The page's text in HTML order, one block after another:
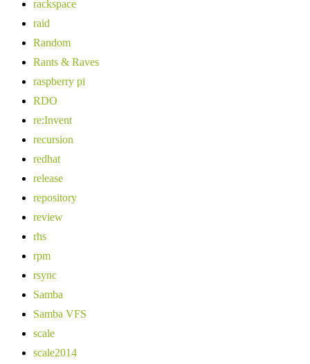
rackspace
raid
Random
Rants & Raves
raspberry pi
RDO
re:Invent
recursion
redhat
release
repository
review
rhs
rpm
rsync
Samba
Samba VFS
scale
scale2014